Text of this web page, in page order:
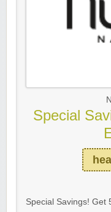
Special
Special Savings! Get